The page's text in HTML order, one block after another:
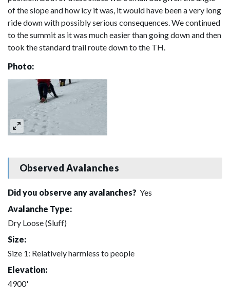
of the slope and how icy it was, it would have been a very long
ride down with possibly serious consequences. We continued
to the summit as it was much easier than going down and then
took the standard trail route down to the TH.
Photo:
Observed Avalanches
Did you observe any avalanches? Yes
Avalanche Type:
Dry Loose (Sluff)
Size:
Size 1: Relatively harmless to people
Elevation:
4900'